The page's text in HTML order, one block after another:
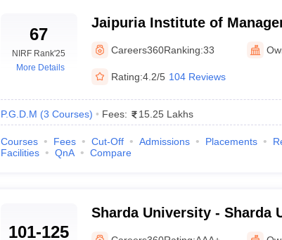
67
NIRF Rank'25
More Details
Jaipuria Institute of
Careers360Ranking:33
Rating:4.2/5 104 Reviews
P.G.D.M (3 Courses) Fees: 15.25 Lakhs
Courses Fees Cut-Off Admissions Placements
Facilities
QnA Compare
101-125
Sharda University - Sharda
Greater Noida